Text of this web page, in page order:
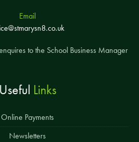
Email
to the School Business Manager
Useful Links
Online Payments
Newsletters